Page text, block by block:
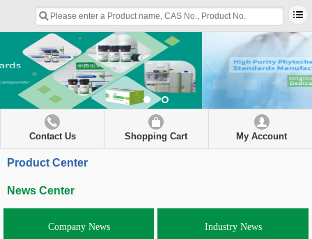
Contact Us Shopping Cart My Account
Product Center
News Center
Company News Industry News